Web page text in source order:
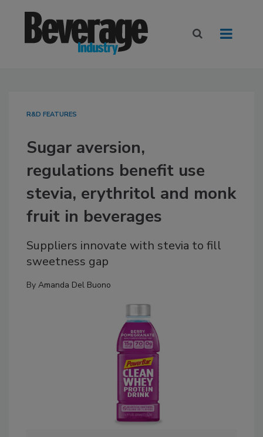
R&D FEATURES
Sugar aversion,
regulations benefit use
stevia, erythritol and monk
fruit in beverages
Suppliers innovate with stevia to fill
sweetness gap
By Amanda Del Buono